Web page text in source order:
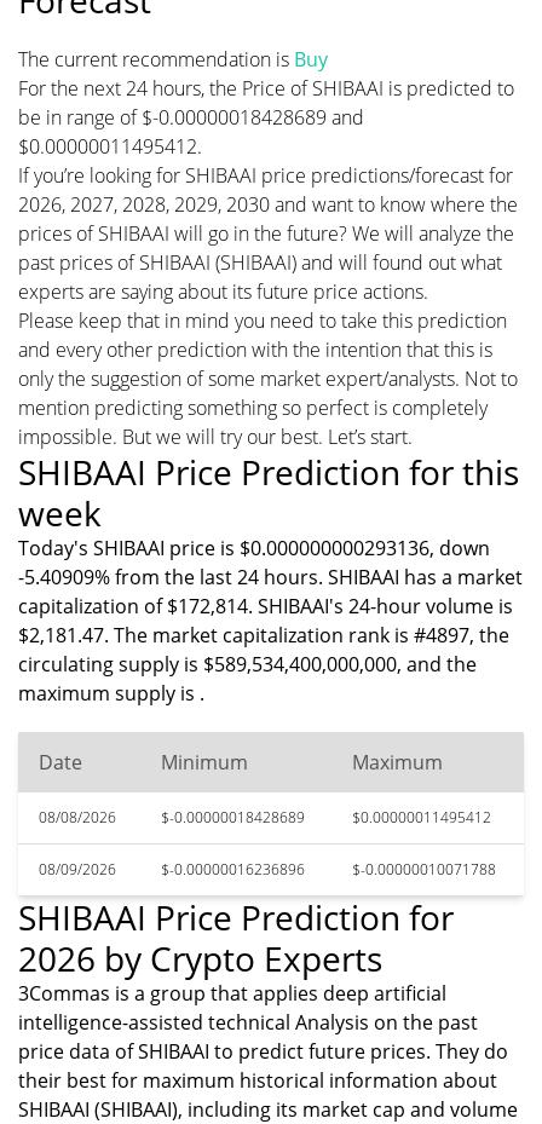
The current recommendation is Buy
For the next 24 hours, the Price of SHIBAAI is predicted to
be in range of $-0.00000018428689 and
$0.00000011495412.
If you’re looking for SHIBAAI price predictions/forecast for
2026, 2027, 2028, 2029, 2030 and want to know where the
prices of SHIBAAI will go in the future? We will analyze the
past prices of SHIBAAI (SHIBAAI) and will found out what
experts are saying about its future price actions.
Please keep that in mind you need to take this prediction
and every other prediction with the intention that this is
only the suggestion of some market expert/analysts. Not to
mention predicting something so perfect is completely
impossible. But we will try our best. Let’s start.
SHIBAAI Price Prediction for this
week
Today's SHIBAAI price is $0.000000000293136, down
-5.40909% from the last 24 hours. SHIBAAI has a market
capitalization of $172,814. SHIBAAI's 24-hour volume is
$2,181.47. The market capitalization rank is #4897, the
circulating supply is $589,534,400,000,000, and the
maximum supply is .
Date Minimum Maximum
08/08/2026 $-0.00000018428689 $0.00000011495412
08/09/2026 $-0.00000016236896 $-0.00000010071788
SHIBAAI Price Prediction for
2026 by Crypto Experts
3Commas is a group that applies deep artificial
intelligence-assisted technical Analysis on the past
price data of SHIBAAI to predict future prices. They do
their best for maximum historical information about
SHIBAAI (SHIBAAI), including its market cap and volume